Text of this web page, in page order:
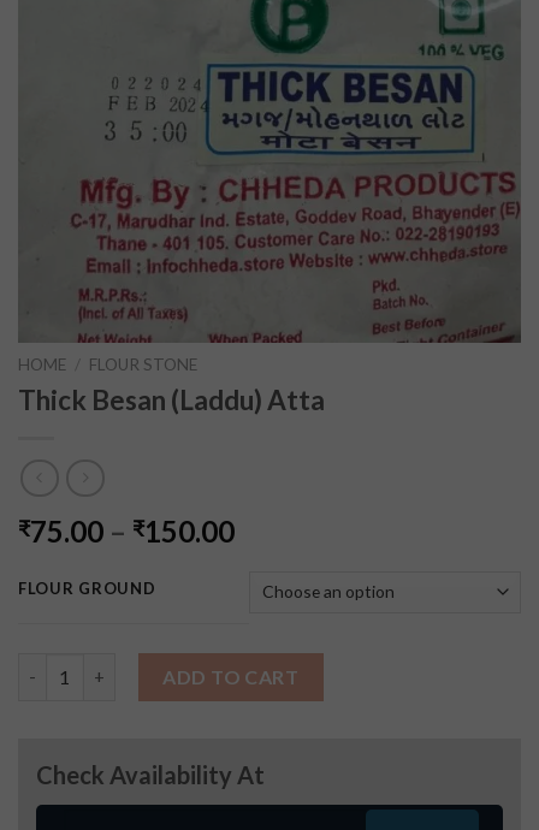
HOME / FLOUR STONE
Thick Besan (Laddu) Atta
₹75.00 – ₹150.00
FLOUR GROUND
ADD TO CART
Check Availability At